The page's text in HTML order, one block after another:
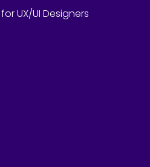
UX/UI Designers